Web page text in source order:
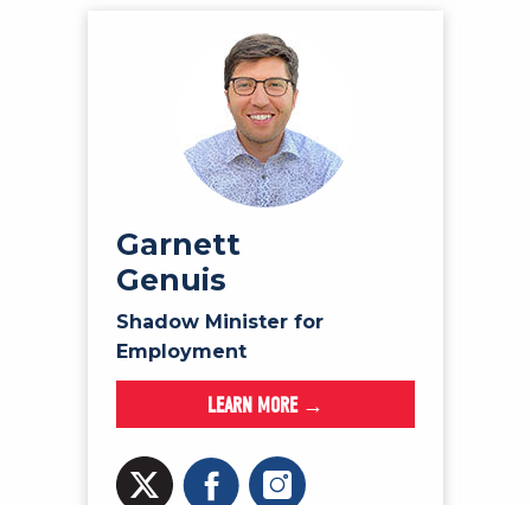
Garnett
Genuis
Shadow Minister for
Employment
LEARN MORE →